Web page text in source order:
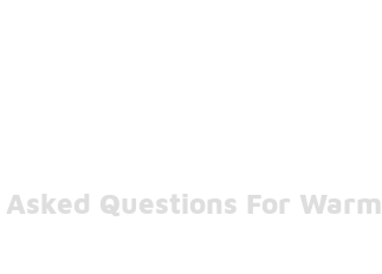
Questions For